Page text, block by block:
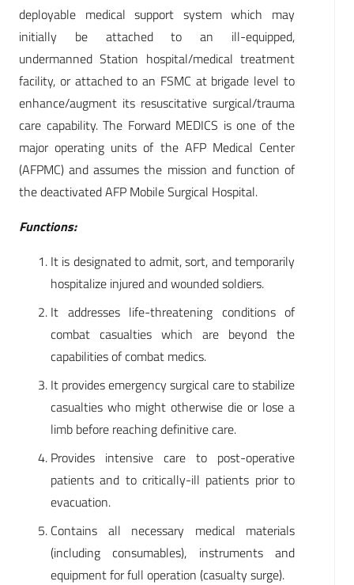
deployable medical support system which may
initially be attached to an ill-equipped,
undermanned Station hospital/medical treatment
facility, or attached to an FSMC at brigade level to
enhance/augment its resuscitative surgical/trauma
care capability. The Forward MEDICS is one of the
major operating units of the AFP Medical Center
(AFPMC) and assumes the mission and function of
the deactivated AFP Mobile Surgical Hospital.
Functions:
It is designated to admit, sort, and temporarily
hospitalize injured and wounded soldiers.
It addresses life-threatening conditions of
combat casualties which are beyond the
capabilities of combat medics.
It provides emergency surgical care to stabilize
casualties who might otherwise die or lose a
limb before reaching definitive care.
Provides intensive care to post-operative
patients and to critically-ill patients prior to
evacuation.
Contains all necessary medical materials
(including consumables), instruments and
equipment for full operation (casualty surge).